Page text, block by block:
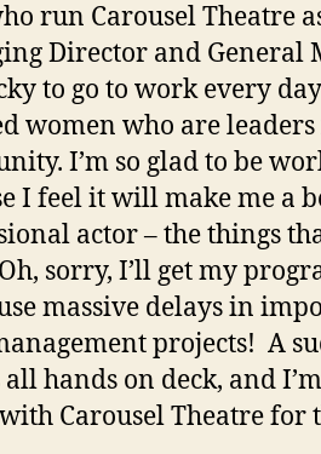
run Carousel Theatre
Director and General
to go to work every
women who are
I’m so glad to be
I feel it will make me a
actor – the things
sorry, I’ll get my
massive delays in
projects! A
hands on deck, and
Carousel Theatre for